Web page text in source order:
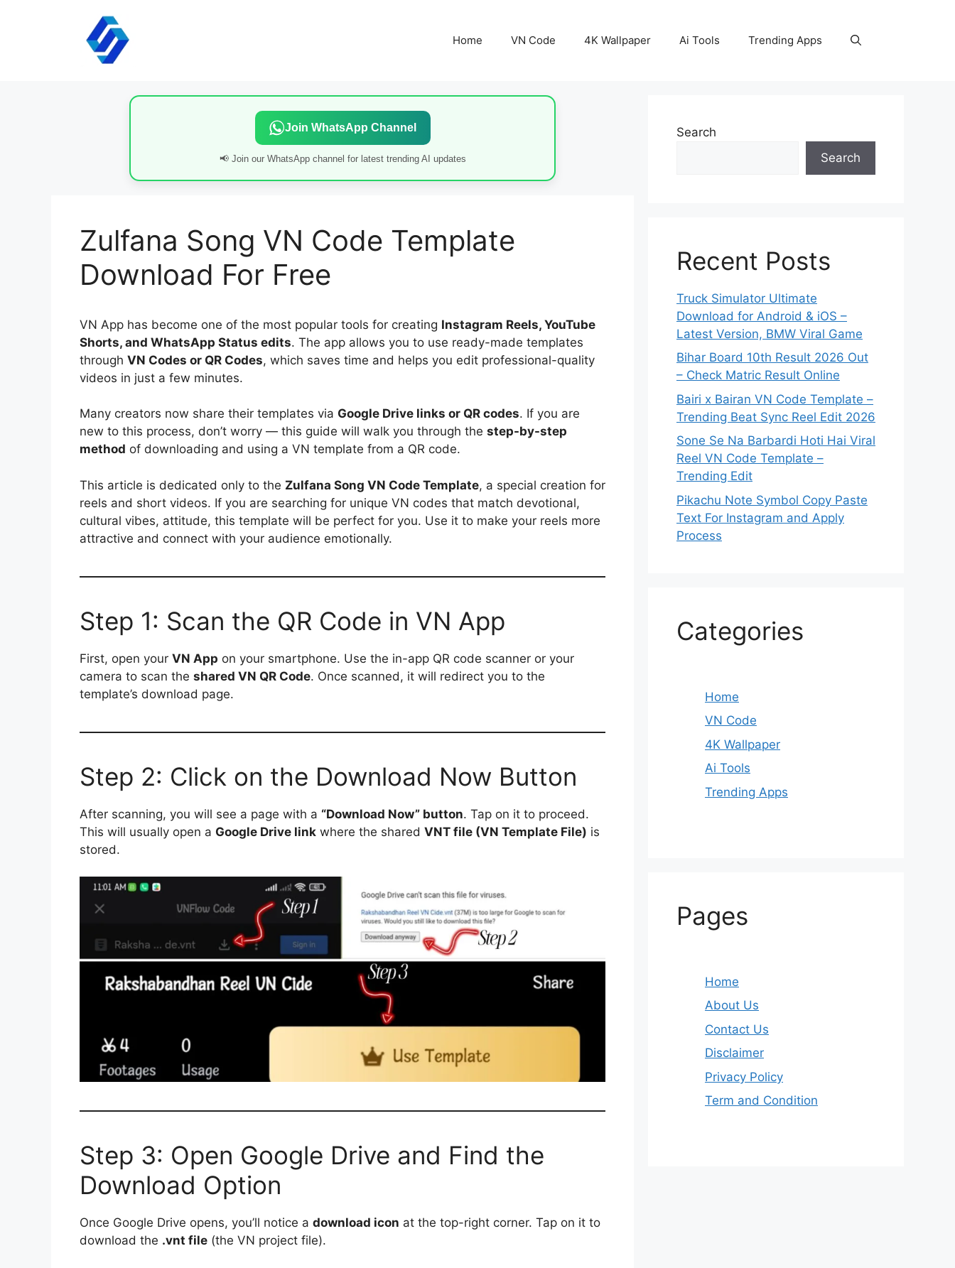
Home VN Code 4K Wallpaper Ai Tools Trending Apps
Join WhatsApp Channel
📢 Join our WhatsApp channel for latest trending AI updates
Zulfana Song VN Code Template
Download For Free
VN App has become one of the most popular tools for creating Instagram Reels, YouTube
Shorts, and WhatsApp Status edits. The app allows you to use ready-made templates
through VN Codes or QR Codes, which saves time and helps you edit professional-quality
videos in just a few minutes.
Many creators now share their templates via Google Drive links or QR codes. If you are
new to this process, don’t worry — this guide will walk you through the step-by-step
method of downloading and using a VN template from a QR code.
This article is dedicated only to the Zulfana Song VN Code Template, a special creation for
reels and short videos. If you are searching for unique VN codes that match devotional,
cultural vibes, attitude, this template will be perfect for you. Use it to make your reels more
attractive and connect with your audience emotionally.
Step 1: Scan the QR Code in VN App
First, open your VN App on your smartphone. Use the in-app QR code scanner or your
camera to scan the shared VN QR Code. Once scanned, it will redirect you to the
template’s download page.
Step 2: Click on the Download Now Button
After scanning, you will see a page with a “Download Now” button. Tap on it to proceed.
This will usually open a Google Drive link where the shared VNT file (VN Template File) is
stored.
Step 3: Open Google Drive and Find the
Download Option
Once Google Drive opens, you’ll notice a download icon at the top-right corner. Tap on it to
download the .vnt file (the VN project file).
Search
Search
Recent Posts
Truck Simulator Ultimate
Download for Android & iOS –
Latest Version, BMW Viral Game
Bihar Board 10th Result 2026 Out
– Check Matric Result Online
Bairi x Bairan VN Code Template –
Trending Beat Sync Reel Edit 2026
Sone Se Na Barbardi Hoti Hai Viral
Reel VN Code Template –
Trending Edit
Pikachu Note Symbol Copy Paste
Text For Instagram and Apply
Process
Categories
Home
VN Code
4K Wallpaper
Ai Tools
Trending Apps
Pages
Home
About Us
Contact Us
Disclaimer
Privacy Policy
Term and Condition